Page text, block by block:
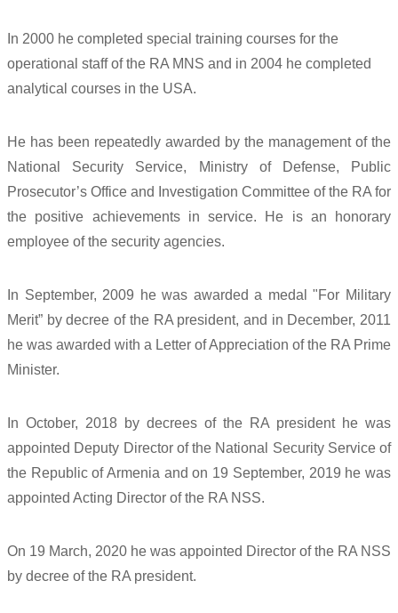
In 2000 he completed special training courses for the
operational staff of the RA MNS and in 2004 he completed
analytical courses in the USA.
He has been repeatedly awarded by the management of the
National Security Service, Ministry of Defense, Public
Prosecutor’s Office and Investigation Committee of the RA for
the positive achievements in service. He is an honorary
employee of the security agencies.
In September, 2009 he was awarded a medal "For Military
Merit” by decree of the RA president, and in December, 2011
he was awarded with a Letter of Appreciation of the RA Prime
Minister.
In October, 2018 by decrees of the RA president he was
appointed Deputy Director of the National Security Service of
the Republic of Armenia and on 19 September, 2019 he was
appointed Acting Director of the RA NSS.
On 19 March, 2020 he was appointed Director of the RA NSS
by decree of the RA president.